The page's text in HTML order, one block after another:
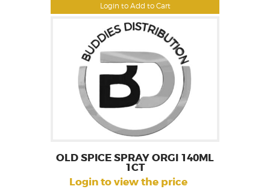
Login to Add to Cart
OLD SPICE SPRAY ORGI 140ML
1CT
Login to view the price